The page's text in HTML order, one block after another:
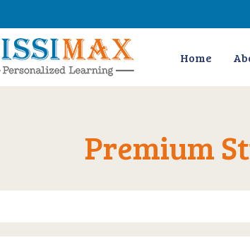
Home
Premium